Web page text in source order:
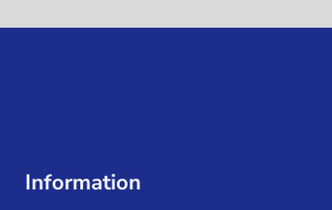
Information